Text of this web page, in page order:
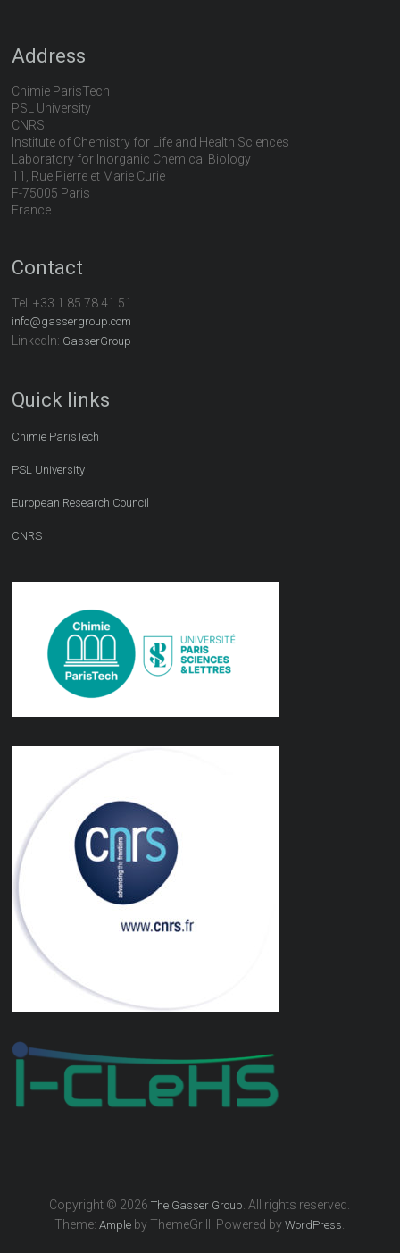
Address
Chimie ParisTech
PSL University
CNRS
Institute of Chemistry for Life and Health Sciences
Laboratory for Inorganic Chemical Biology
11, Rue Pierre et Marie Curie
F-75005 Paris
France
Contact
Tel:+33 1 85 78 41 51
info@gassergroup.com
LinkedIn: GasserGroup
Quick links
Chimie ParisTech
PSL University
European Research Council
CNRS
Copyright © 2026The Gasser Group . All rights reserved.
Theme:Ample by ThemeGrill. Powered byWordPress